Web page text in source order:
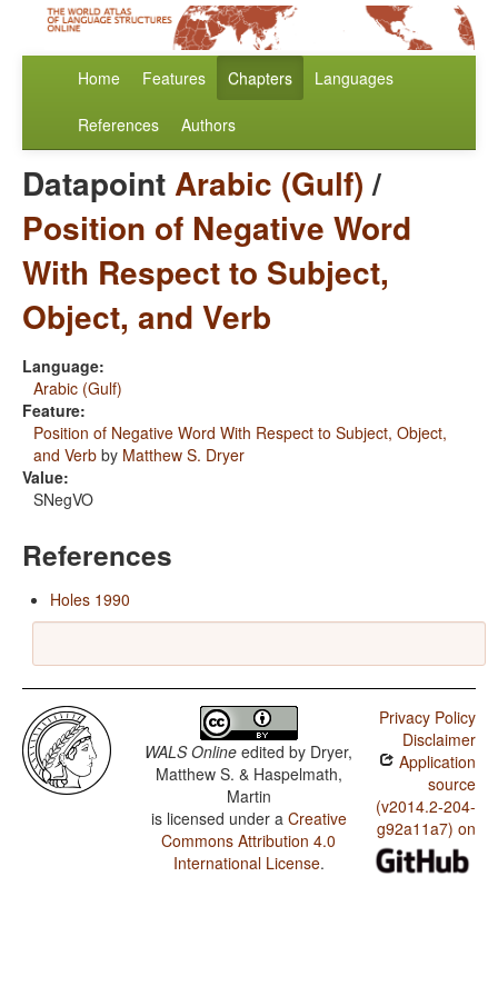
Home Features Chapters Languages
References Authors
DatapointArabic (Gulf)/
Position of Negative Word
With Respect to Subject,
Object, and Verb
Language:
Arabic (Gulf)
Feature:
Position of Negative Word With Respect to Subject, Object,
and Verb by Matthew S. Dryer
Value:
SNegVO
References
Holes 1990
WALS Online edited by Dryer,
Matthew S. & Haspelmath,
Martin
is licensed under a Creative
Commons Attribution 4.0
International License.
Privacy Policy
Disclaimer
Application
source
(v2014.2-204-
g92a11a7) on